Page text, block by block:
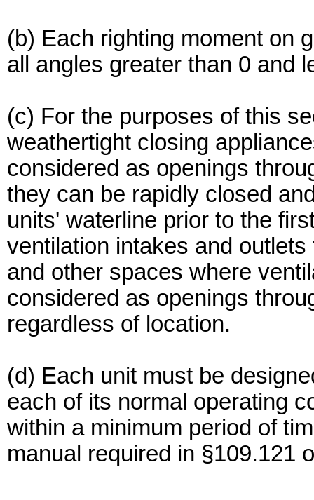
(b) Each righting moment on
all angles greater than 0 and
(c) For the purposes of this
weathertight closing
considered as openings
they can be rapidly closed
units' waterline prior to the
ventilation intakes and
and other spaces where
considered as openings
regardless of location.
(d) Each unit must be
each of its normal operating
within a minimum period of
manual required in §109.121